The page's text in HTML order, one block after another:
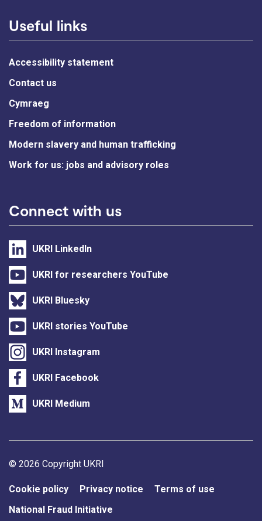
Useful links
Accessibility statement
Contact us
Cymraeg
Freedom of information
Modern slavery and human trafficking
Work for us: jobs and advisory roles
Connect with us
UKRI LinkedIn
UKRI for researchers YouTube
UKRI Bluesky
UKRI stories YouTube
UKRI Instagram
UKRI Facebook
UKRI Medium
Support links
© 2026 Copyright UKRI
Cookie policy Privacy notice
Terms of use
National Fraud Initiative